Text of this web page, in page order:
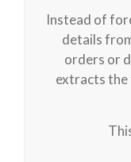
Instead of
details
orders or
extracts the